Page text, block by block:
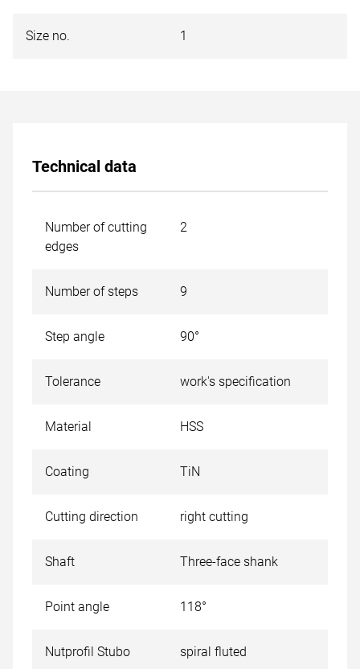
Size no. 1
Technical data
Number of cutting
edges
2
Number of steps 9
Step angle 90°
Tolerance work's specification
Material HSS
Coating TiN
Cutting direction right cutting
Shaft Three-face shank
Point angle 118°
Nutprofil Stubo spiral fluted